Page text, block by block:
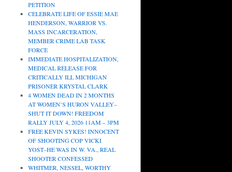
PETITION
CELEBRATE LIFE OF ESSIE MAE
HENDERSON, WARRIOR VS.
MASS INCARCERATION,
MEMBER CRIME LAB TASK
FORCE
IMMEDIATE HOSPITALIZATION,
MEDICAL RELEASE FOR
CRITICALLY ILL MICHIGAN
PRISONER KRYSTAL CLARK
4 WOMEN DEAD IN 2 MONTHS
AT WOMEN’S HURON VALLEY–
SHUT IT DOWN! FREEDOM
RALLY JULY 4, 2026 11AM – 3PM
FREE KEVIN SYKES! INNOCENT
OF SHOOTING COP VICKI
YOST–HE WAS IN W. VA., REAL
SHOOTER CONFESSED
WHITMER, NESSEL, WORTHY